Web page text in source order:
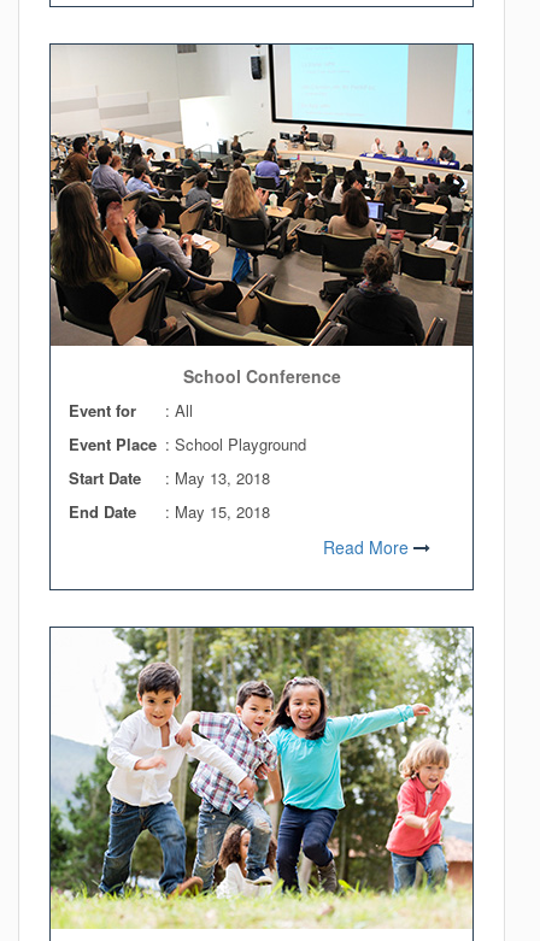
School Conference
Event for
: All
Event Place : School Playground
Start Date
: May 13, 2018
End Date
: May 15, 2018
Read More